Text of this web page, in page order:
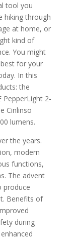
tool you
hiking through
at home, or
kind of
You might
for your
In this
the
PepperLight 2-
Cinlinso
lumens.
the years.
modern
functions,
The advent
produce
Benefits of
during